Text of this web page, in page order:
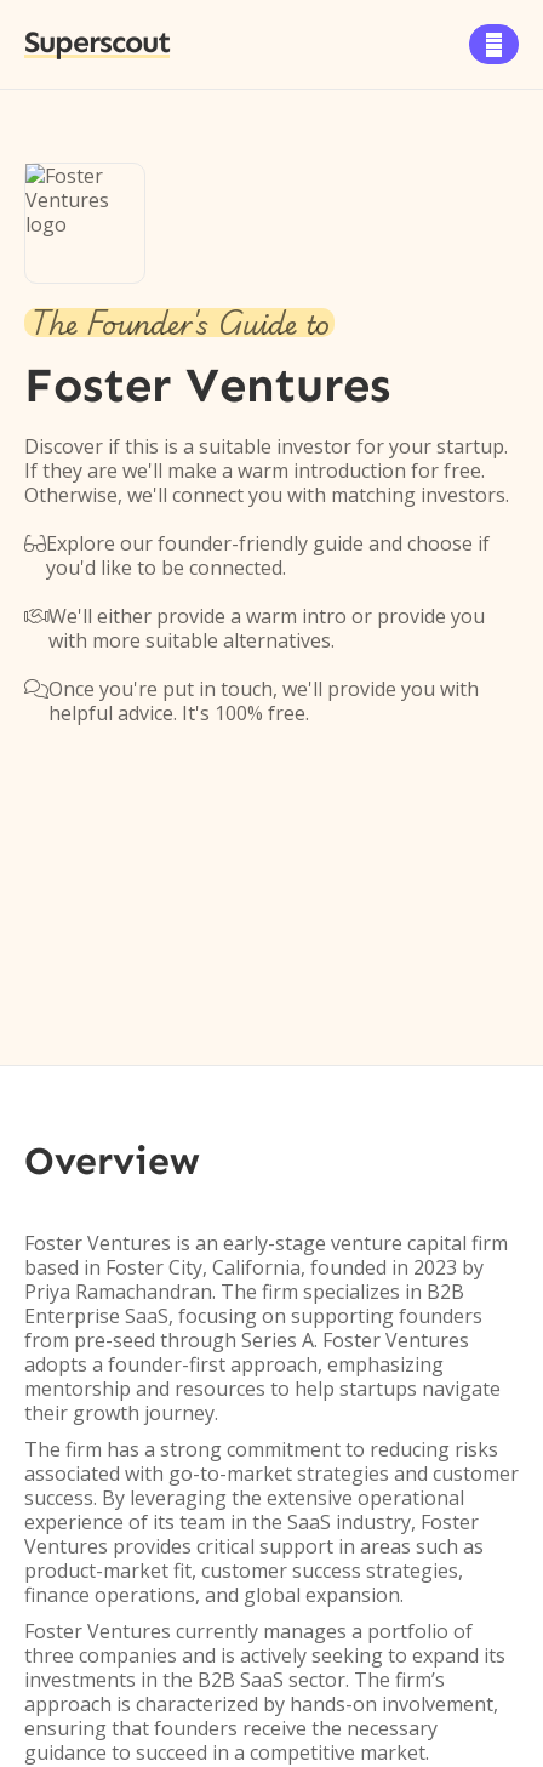
Superscout 
The Founder's Guide to
Foster Ventures
Discover if this is a suitable investor for your startup.
If they are we'll make a warm introduction for free.
Otherwise, we'll connect you with matching investors.
Explore our founder-friendly guide and choose if
you'd like to be connected.
We'll either provide a warm intro or provide you
with more suitable alternatives.
Once you're put in touch, we'll provide you with
helpful advice. It's 100% free.
Overview
Foster Ventures is an early-stage venture capital firm
based in Foster City, California, founded in 2023 by
Priya Ramachandran. The firm specializes in B2B
Enterprise SaaS, focusing on supporting founders
from pre-seed through Series A. Foster Ventures
adopts a founder-first approach, emphasizing
mentorship and resources to help startups navigate
their growth journey.
The firm has a strong commitment to reducing risks
associated with go-to-market strategies and customer
success. By leveraging the extensive operational
experience of its team in the SaaS industry, Foster
Ventures provides critical support in areas such as
product-market fit, customer success strategies,
finance operations, and global expansion.
Foster Ventures currently manages a portfolio of
three companies and is actively seeking to expand its
investments in the B2B SaaS sector. The firm’s
approach is characterized by hands-on involvement,
ensuring that founders receive the necessary
guidance to succeed in a competitive market.